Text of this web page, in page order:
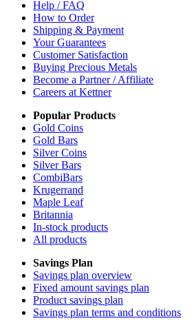
Help / FAQ
How to Order
Shipping & Payment
Your Guarantees
Customer Satisfaction
Buying Precious Metals
Become a Partner / Affiliate
Careers at Kettner
Popular Products
Gold Coins
Gold Bars
Silver Coins
Silver Bars
CombiBars
Krugerrand
Maple Leaf
Britannia
In-stock products
All products
Savings Plan
Savings plan overview
Fixed amount savings plan
Product savings plan
Savings plan terms and conditions